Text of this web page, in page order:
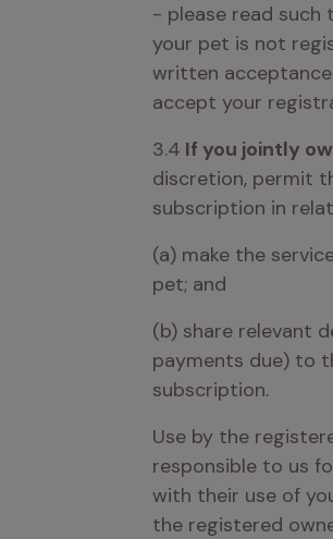
- please read
your pet is not
written
accept your
3.4 If you jointly
discretion, permit
subscription in
(a) make the
pet; and
(b) share relevant
payments due) to
subscription.
Use by the
responsible to us
with their use of
the registered